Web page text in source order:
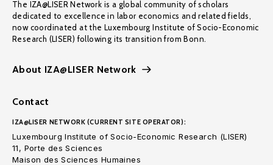
The IZA@LISER Network is a global community of scholars
dedicated to excellence in labor economics and related fields,
now coordinated at the Luxembourg Institute of Socio-Economic
Research (LISER) following its transition from Bonn.
About IZA@LISER Network
Contact
IZA@LISER NETWORK (CURRENT SITE OPERATOR):
Luxembourg Institute of Socio-Economic Research (LISER)
11, Porte des Sciences
Maison des Sciences Humaines